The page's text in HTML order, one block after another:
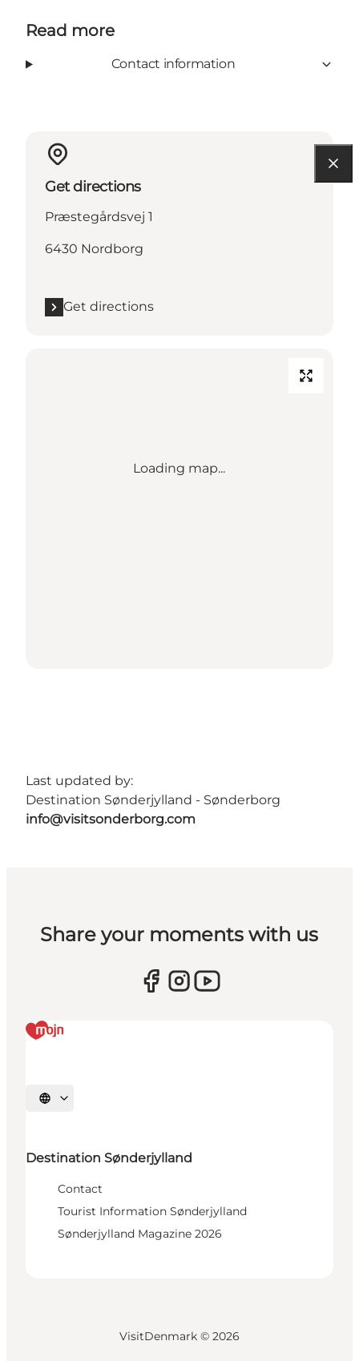
Read more
Contact information
Get directions
Præstegårdsvej 1
6430 Nordborg
Get directions
Loading map...
Last updated by:
Destination Sønderjylland - Sønderborg
info@visitsonderborg.com
Share your moments with us
Select language
Destination Sønderjylland
Contact
Tourist Information Sønderjylland
Sønderjylland Magazine 2026
VisitDenmark © 2026